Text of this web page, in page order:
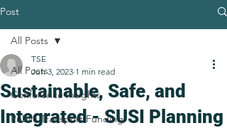
Post
All Posts
Conference Insights
Public Transport Funding
All Posts
Sustainable, Safe, and
Integrated - SUSI Planning
TSE
Jun 3, 2023 1 min read